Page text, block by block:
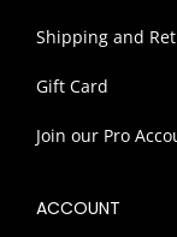
Shipping and
Gift Card
Join our Pro
ACCOUNT